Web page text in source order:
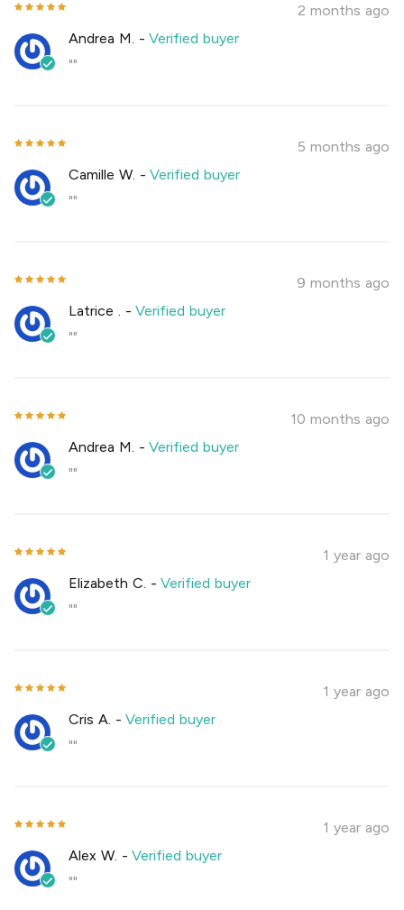
2 months ago
Andrea M. -Verified buyer
""
5 months ago
Camille W. -Verified buyer
""
9 months ago
Latrice . -Verified buyer
""
10 months ago
Andrea M. -Verified buyer
""
1 year ago
Elizabeth C. -Verified buyer
""
1 year ago
Cris A. -Verified buyer
""
1 year ago
Alex W. -Verified buyer
""